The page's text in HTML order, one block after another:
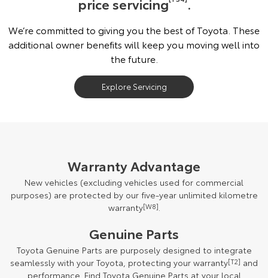
We’re committed to giving you the best of Toyota. These
additional owner benefits will keep you moving well into
the future.
Explore Servicing
Warranty Advantage
New vehicles (excluding vehicles used for commercial
purposes) are protected by our five-year unlimited kilometre
warranty[W8]
Genuine Parts
Toyota Genuine Parts are purposely designed to integrate
seamlessly with your Toyota, protecting your warranty[T2] and
performance. Find Toyota Genuine Parts at your local